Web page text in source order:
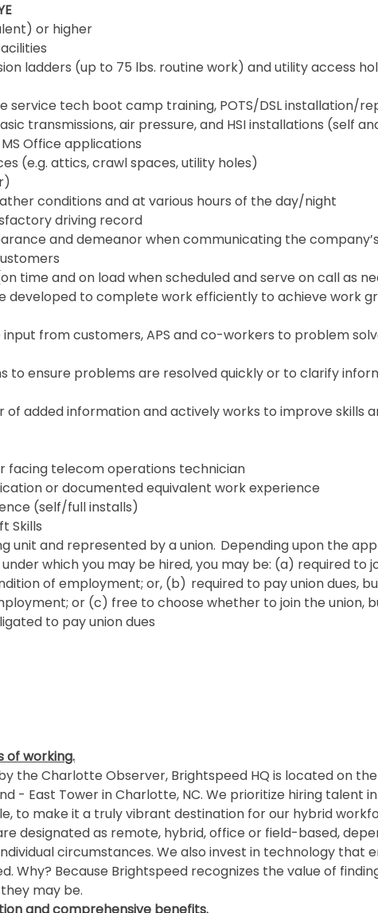
or higher
ladders (up to 75 lbs. routine work) and utility access
service tech boot camp training, POTS/DSL installation/
transmissions, air pressure, and HSI installations (self
Office applications
(e.g. attics, crawl spaces, utility holes)
conditions and at various hours of the day/night
driving record
and demeanor when communicating the company’s
time and on load when scheduled and serve on call as
developed to complete work efficiently to achieve work
from customers, APS and co-workers to problem
to ensure problems are resolved quickly or to clarify
of added information and actively works to improve skills
facing telecom operations technician
or documented equivalent work experience
(self/full installs)
Skills
unit and represented by a union. Depending upon the
which you may be hired, you may be: (a) required to
of employment; or, (b) required to pay union dues,
or (c) free to choose whether to join the union,
to pay union dues
of working.
the Charlotte Observer, Brightspeed HQ is located on
- East Tower in Charlotte, NC. We prioritize hiring talent
to make it a truly vibrant destination for our hybrid
designated as remote, hybrid, office or field-based,
circumstances. We also invest in technology that
Why? Because Brightspeed recognizes the value of
may be.